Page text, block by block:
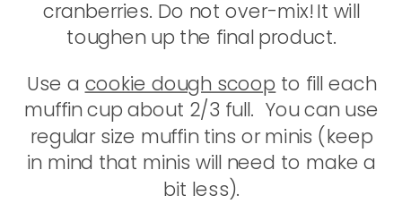
cranberries. Do not over-mix! It will
toughen up the final product.
Use a cookie dough scoop to fill each
muffin cup about 2/3 full. You can use
regular size muffin tins or minis (keep
in mind that minis will need to make a
bit less).